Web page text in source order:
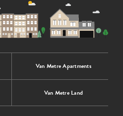
Van Metre Apartments
Van Metre Land